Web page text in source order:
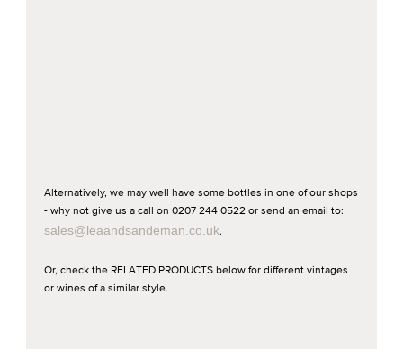
Alternatively, we may well have some bottles in one of our shops
- why not give us a call on 0207 244 0522 or send an email to:
sales@leaandsandeman.co.uk.
Or, check the RELATED PRODUCTS below for different vintages
or wines of a similar style.